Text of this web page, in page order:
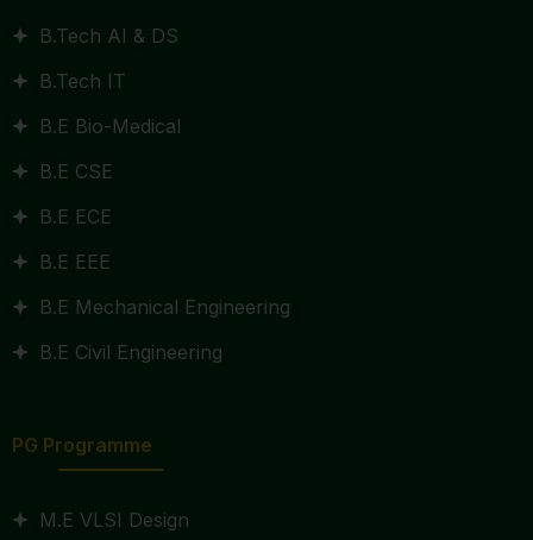
B.Tech AI & DS
B.Tech IT
B.E Bio-Medical
B.E CSE
B.E ECE
B.E EEE
B.E Mechanical Engineering
B.E Civil Engineering
PG Programme
M.E VLSI Design